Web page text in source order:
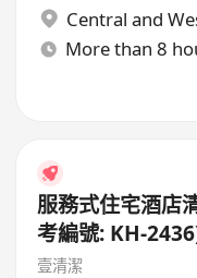
Central and
服務式住宅酒店
考編號: KH-
壹清潔